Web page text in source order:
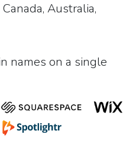
Australia,
names on a single